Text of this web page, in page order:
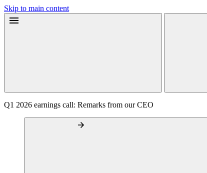
Skip to main content
Q1 2026 earnings call: Remarks from our CEO